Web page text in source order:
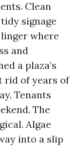
Clean
signage
where
and
a plaza’s
rid of years of
Tenants
The
Algae
into a slip